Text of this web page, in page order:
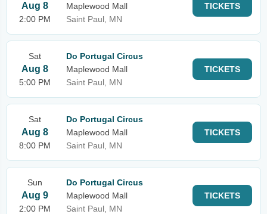
Aug 8
2:00 PM
Maplewood Mall
Saint Paul, MN
TICKETS
Sat
Aug 8
5:00 PM
Do Portugal Circus
Maplewood Mall
Saint Paul, MN
TICKETS
Sat
Aug 8
8:00 PM
Do Portugal Circus
Maplewood Mall
Saint Paul, MN
TICKETS
Sun
Aug 9
2:00 PM
Do Portugal Circus
Maplewood Mall
Saint Paul, MN
TICKETS